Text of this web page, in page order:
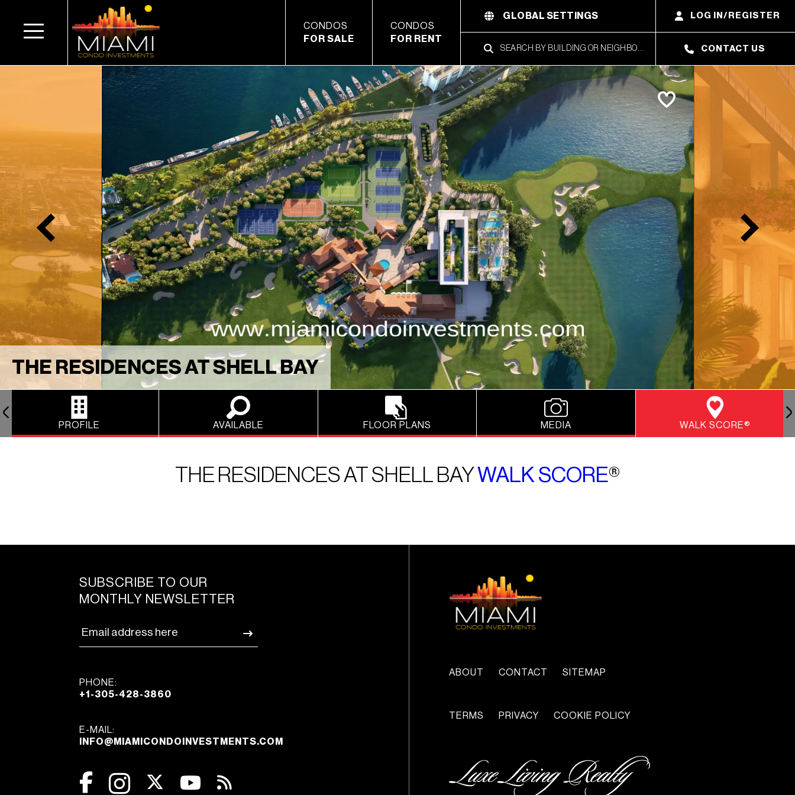
CONDOS
FOR SALE
CONDOS
FOR RENT
GLOBAL SETTINGS LOG IN/REGISTER
CONTACT US
THE RESIDENCES AT SHELL BAY
PROFILE AVAILABLE FLOOR PLANS MEDIA WALK SCORE®
THE RESIDENCES AT SHELL BAYWALK SCORE®
SUBSCRIBE TO OUR
MONTHLY NEWSLETTER
PHONE:
+1-305-428-3860
E-MAIL:
INFO@MIAMICONDOINVESTMENTS.COM
ABOUT CONTACT SITEMAP
TERMS PRIVACY COOKIE POLICY